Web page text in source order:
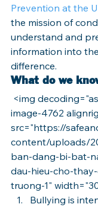
Prevention at the
the mission of
understand and
information into
difference.
What do we
image-4762
src="https://
content/uploads/
ban-dang-bi-bat-
dau-hieu-cho-
truong-1"
Bullying is